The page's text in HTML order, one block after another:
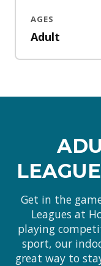
AGES
Adult
Get in the
Leagues at
playing
sport, our
great way to